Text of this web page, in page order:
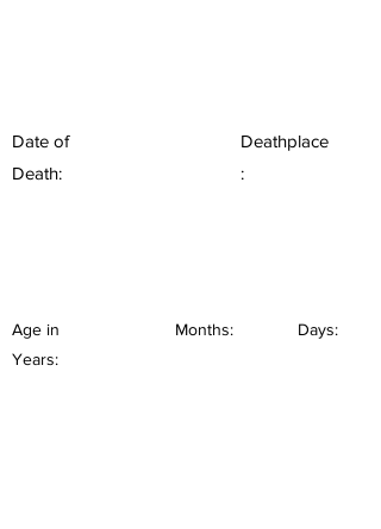
Date of
Death:
Deathplace
:
Age in
Years:
Months: Days: